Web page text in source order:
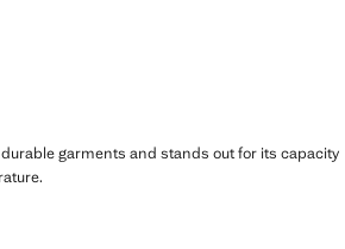
garments and stands out for its capacity